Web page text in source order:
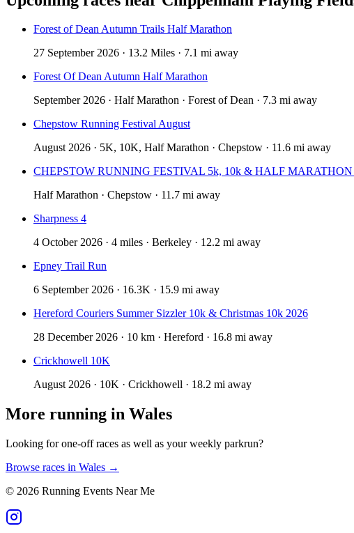
Forest of Dean Autumn Trails Half Marathon
27 September 2026 · 13.2 Miles · 7.1 mi away
Forest Of Dean Autumn Half Marathon
September 2026 · Half Marathon · Forest of Dean · 7.3 mi away
Chepstow Running Festival August
August 2026 · 5K, 10K, Half Marathon · Chepstow · 11.6 mi away
CHEPSTOW RUNNING FESTIVAL 5k, 10k & HALF MARATHON
Half Marathon · Chepstow · 11.7 mi away
Sharpness 4
4 October 2026 · 4 miles · Berkeley · 12.2 mi away
Epney Trail Run
6 September 2026 · 16.3K · 15.9 mi away
Hereford Couriers Summer Sizzler 10k & Christmas 10k 2026
28 December 2026 · 10 km · Hereford · 16.8 mi away
Crickhowell 10K
August 2026 · 10K · Crickhowell · 18.2 mi away
More running in Wales
Looking for one-off races as well as your weekly parkrun?
Browse races in Wales →
© 2026 Running Events Near Me